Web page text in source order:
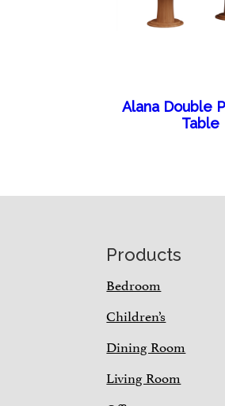
Alana Double
Table
Products
Bedroom
Children’s
Dining Room
Living Room